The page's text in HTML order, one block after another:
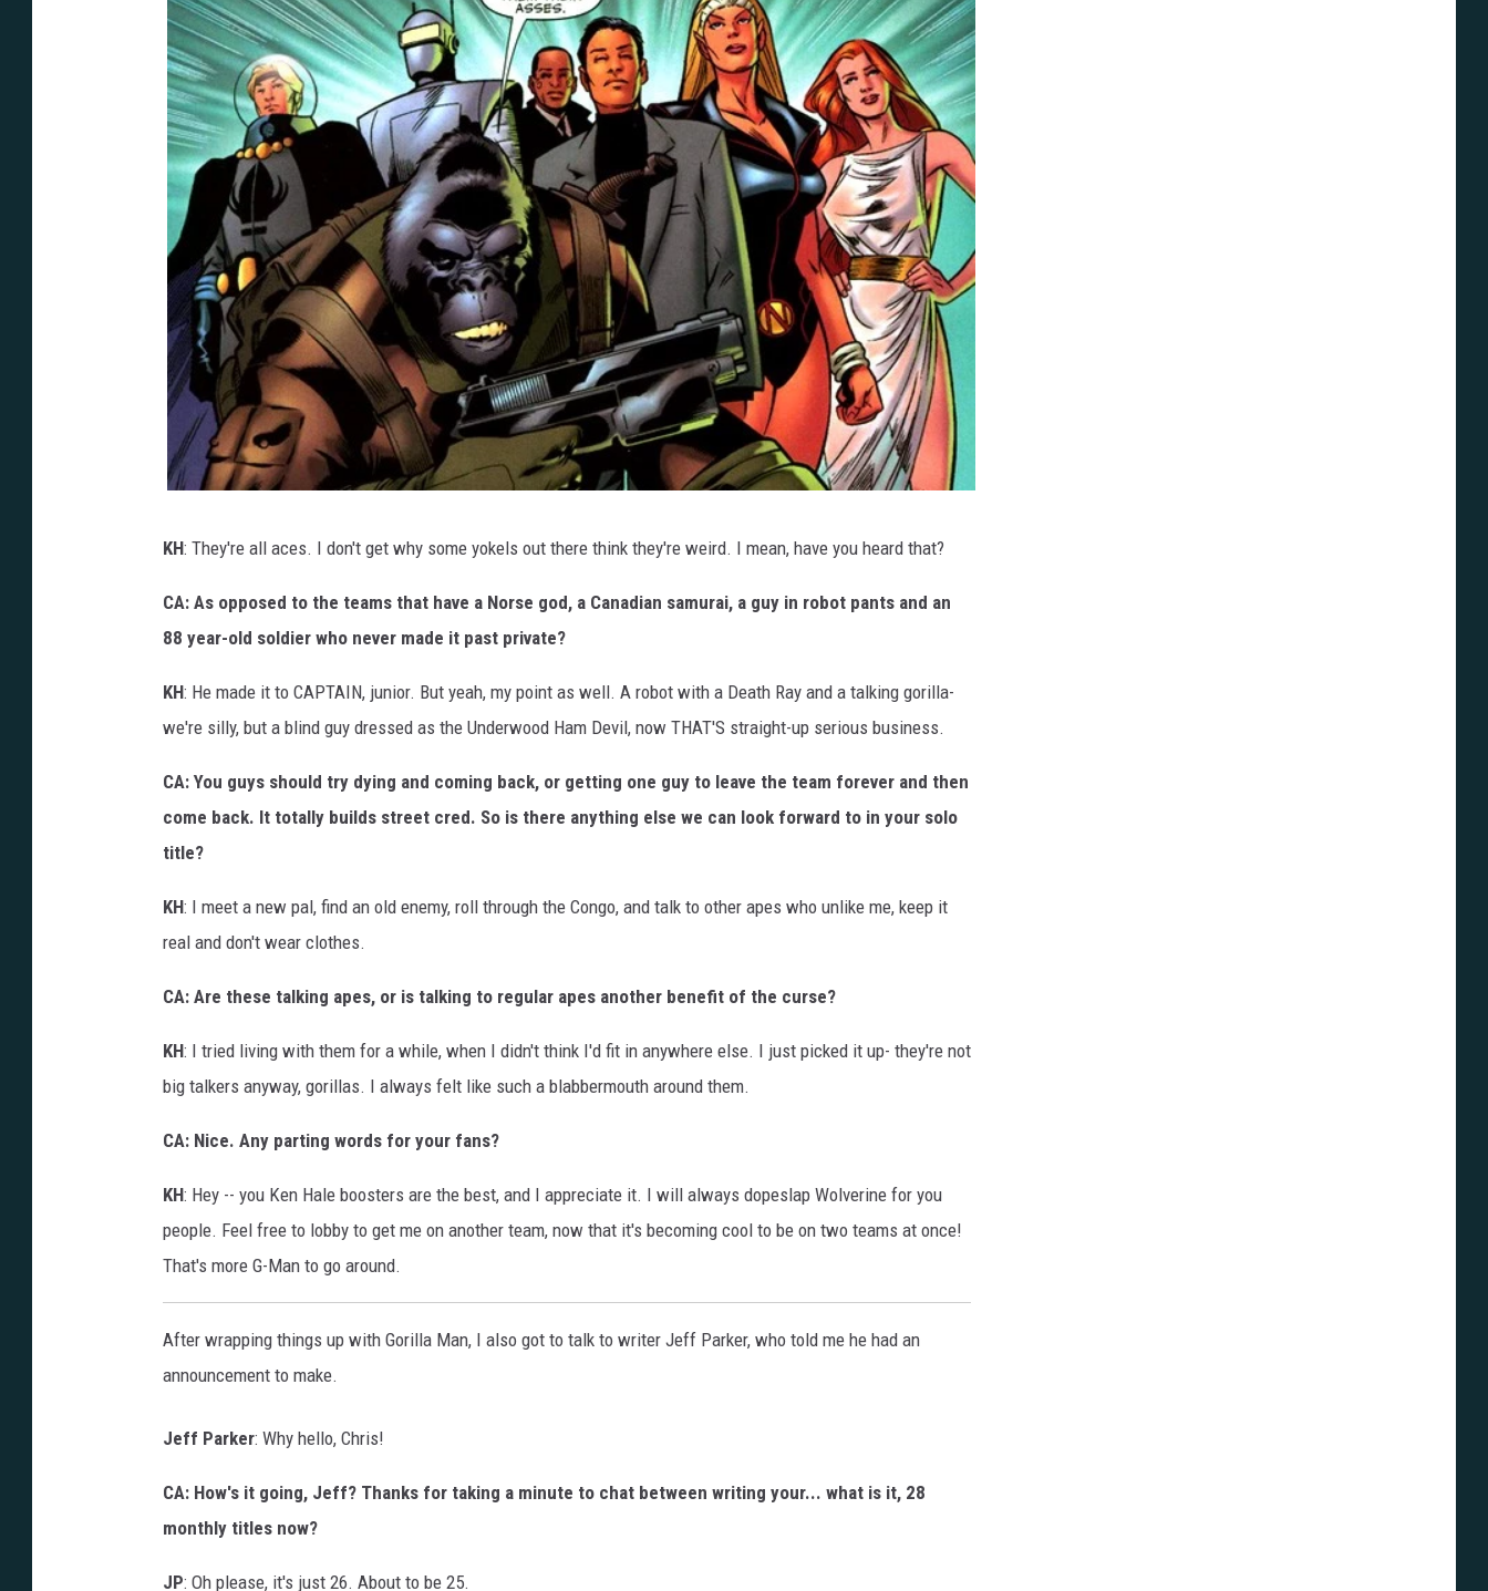
KH: They're all aces. I don't get why some yokels out there think they're weird. I mean, have you heard that?
CA: As opposed to the teams that have a Norse god, a Canadian samurai, a guy in robot pants and an
88 year-old soldier who never made it past private?
KH: He made it to CAPTAIN, junior. But yeah, my point as well. A robot with a Death Ray and a talking gorilla-
we're silly, but a blind guy dressed as the Underwood Ham Devil, now THAT'S straight-up serious business.
CA: You guys should try dying and coming back, or getting one guy to leave the team forever and then
come back. It totally builds street cred. So is there anything else we can look forward to in your solo
title?
KH: I meet a new pal, find an old enemy, roll through the Congo, and talk to other apes who unlike me, keep it
real and don't wear clothes.
CA: Are these talking apes, or is talking to regular apes another benefit of the curse?
KH: I tried living with them for a while, when I didn't think I'd fit in anywhere else. I just picked it up- they're not
big talkers anyway, gorillas. I always felt like such a blabbermouth around them.
CA: Nice. Any parting words for your fans?
KH: Hey -- you Ken Hale boosters are the best, and I appreciate it. I will always dopeslap Wolverine for you
people. Feel free to lobby to get me on another team, now that it's becoming cool to be on two teams at once!
That's more G-Man to go around.
After wrapping things up with Gorilla Man, I also got to talk to writer Jeff Parker, who told me he had an
announcement to make.
Jeff Parker: Why hello, Chris!
CA: How's it going, Jeff? Thanks for taking a minute to chat between writing your... what is it, 28
monthly titles now?
JP: Oh please, it's just 26. About to be 25.